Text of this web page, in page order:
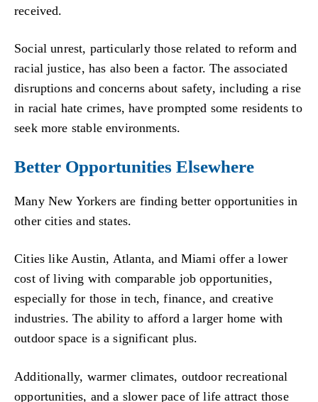
received.
Social unrest, particularly those related to reform and
racial justice, has also been a factor. The associated
disruptions and concerns about safety, including a rise
in racial hate crimes, have prompted some residents to
seek more stable environments.
Better Opportunities Elsewhere
Many New Yorkers are finding better opportunities in
other cities and states.
Cities like Austin, Atlanta, and Miami offer a lower
cost of living with comparable job opportunities,
especially for those in tech, finance, and creative
industries. The ability to afford a larger home with
outdoor space is a significant plus.
Additionally, warmer climates, outdoor recreational
opportunities, and a slower pace of life attract those